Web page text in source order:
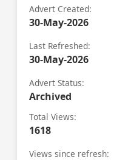
Advert Created:
30-May-2026
Last Refreshed:
30-May-2026
Advert Status:
Archived
Total Views:
1618
Views since refresh: